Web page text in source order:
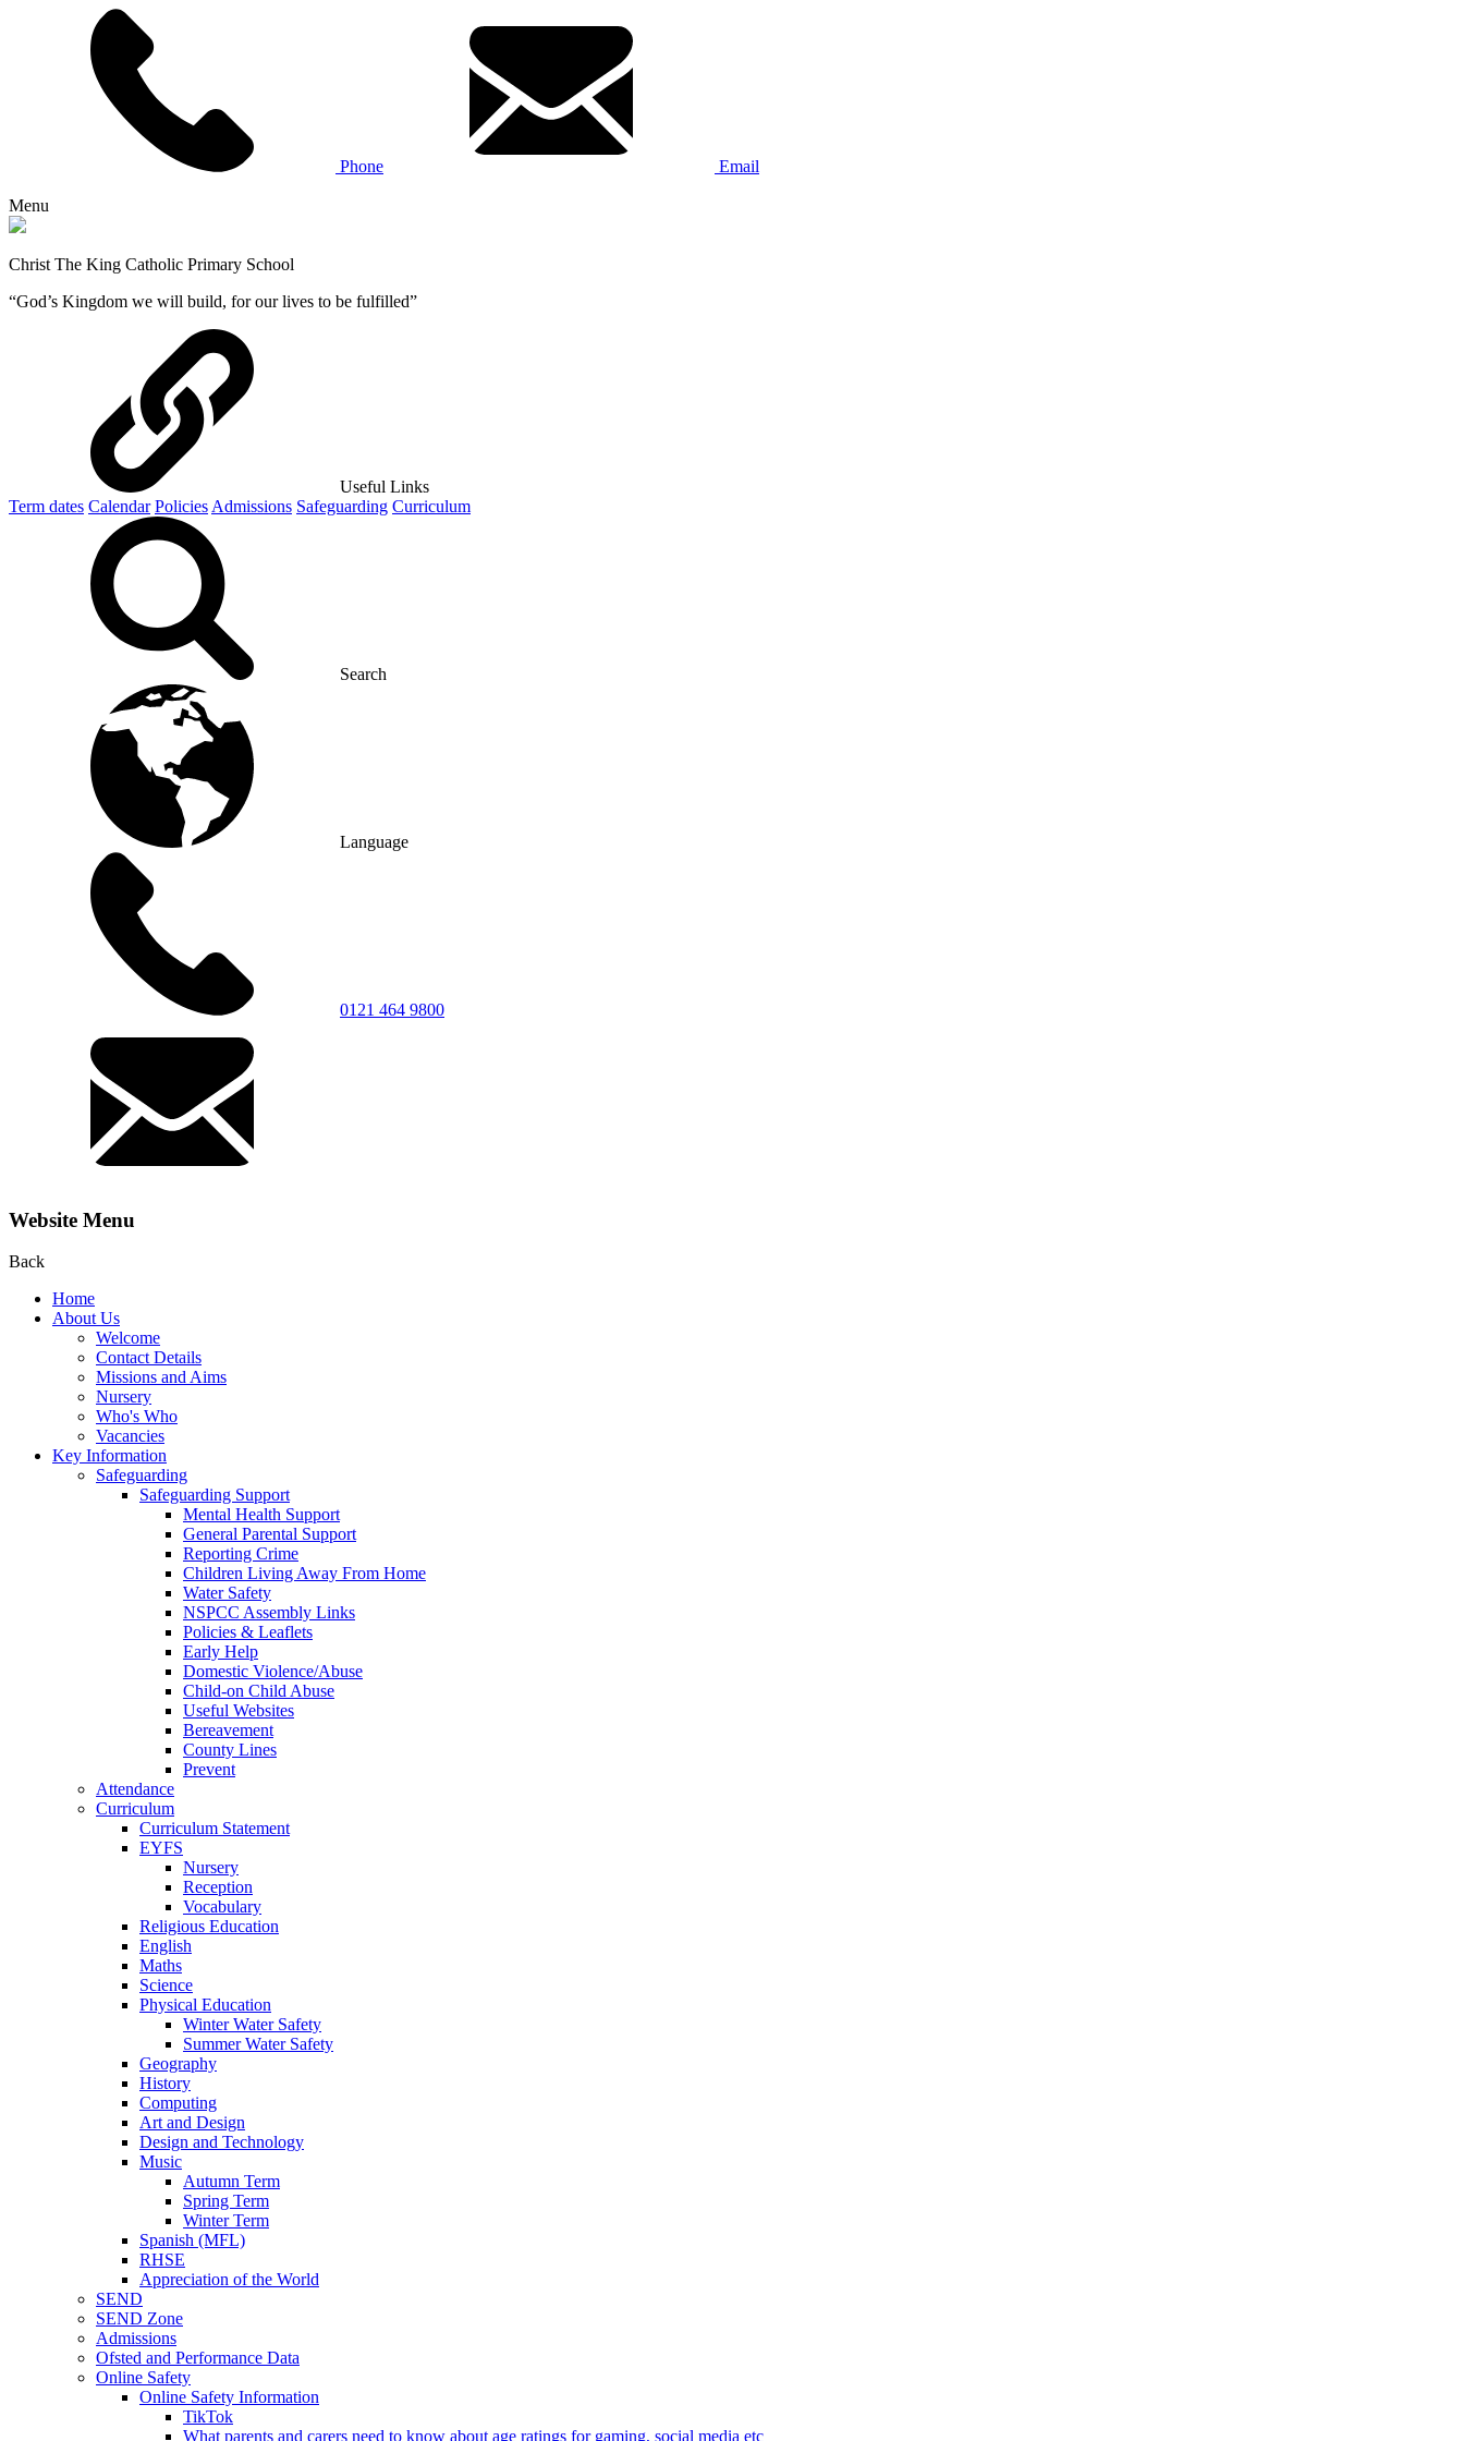
Phone Email
Menu
Christ The King Catholic Primary School
“God’s Kingdom we will build, for our lives to be fulfilled”
Useful Links
Term dates Calendar Policies Admissions Safeguarding Curriculum
Search
Language
0121 464 9800
Website Menu
Back
Home
About Us
Welcome
Contact Details
Missions and Aims
Nursery
Who's Who
Vacancies
Key Information
Safeguarding
Safeguarding Support
Mental Health Support
General Parental Support
Reporting Crime
Children Living Away From Home
Water Safety
NSPCC Assembly Links
Policies & Leaflets
Early Help
Domestic Violence/Abuse
Child-on Child Abuse
Useful Websites
Bereavement
County Lines
Prevent
Attendance
Curriculum
Curriculum Statement
EYFS
Nursery
Reception
Vocabulary
Religious Education
English
Maths
Science
Physical Education
Winter Water Safety
Summer Water Safety
Geography
History
Computing
Art and Design
Design and Technology
Music
Autumn Term
Spring Term
Winter Term
Spanish (MFL)
RHSE
Appreciation of the World
SEND
SEND Zone
Admissions
Ofsted and Performance Data
Online Safety
Online Safety Information
TikTok
What parents and carers need to know about age ratings for gaming, social media etc